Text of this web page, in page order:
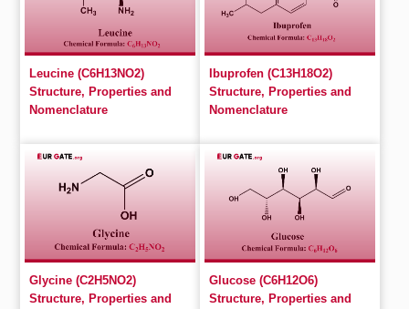
Leucine (C6H13NO2)
Structure, Properties and
Nomenclature
Ibuprofen (C13H18O2)
Structure, Properties and
Nomenclature
Glycine (C2H5NO2)
Structure, Properties and
Glucose (C6H12O6)
Structure, Properties and